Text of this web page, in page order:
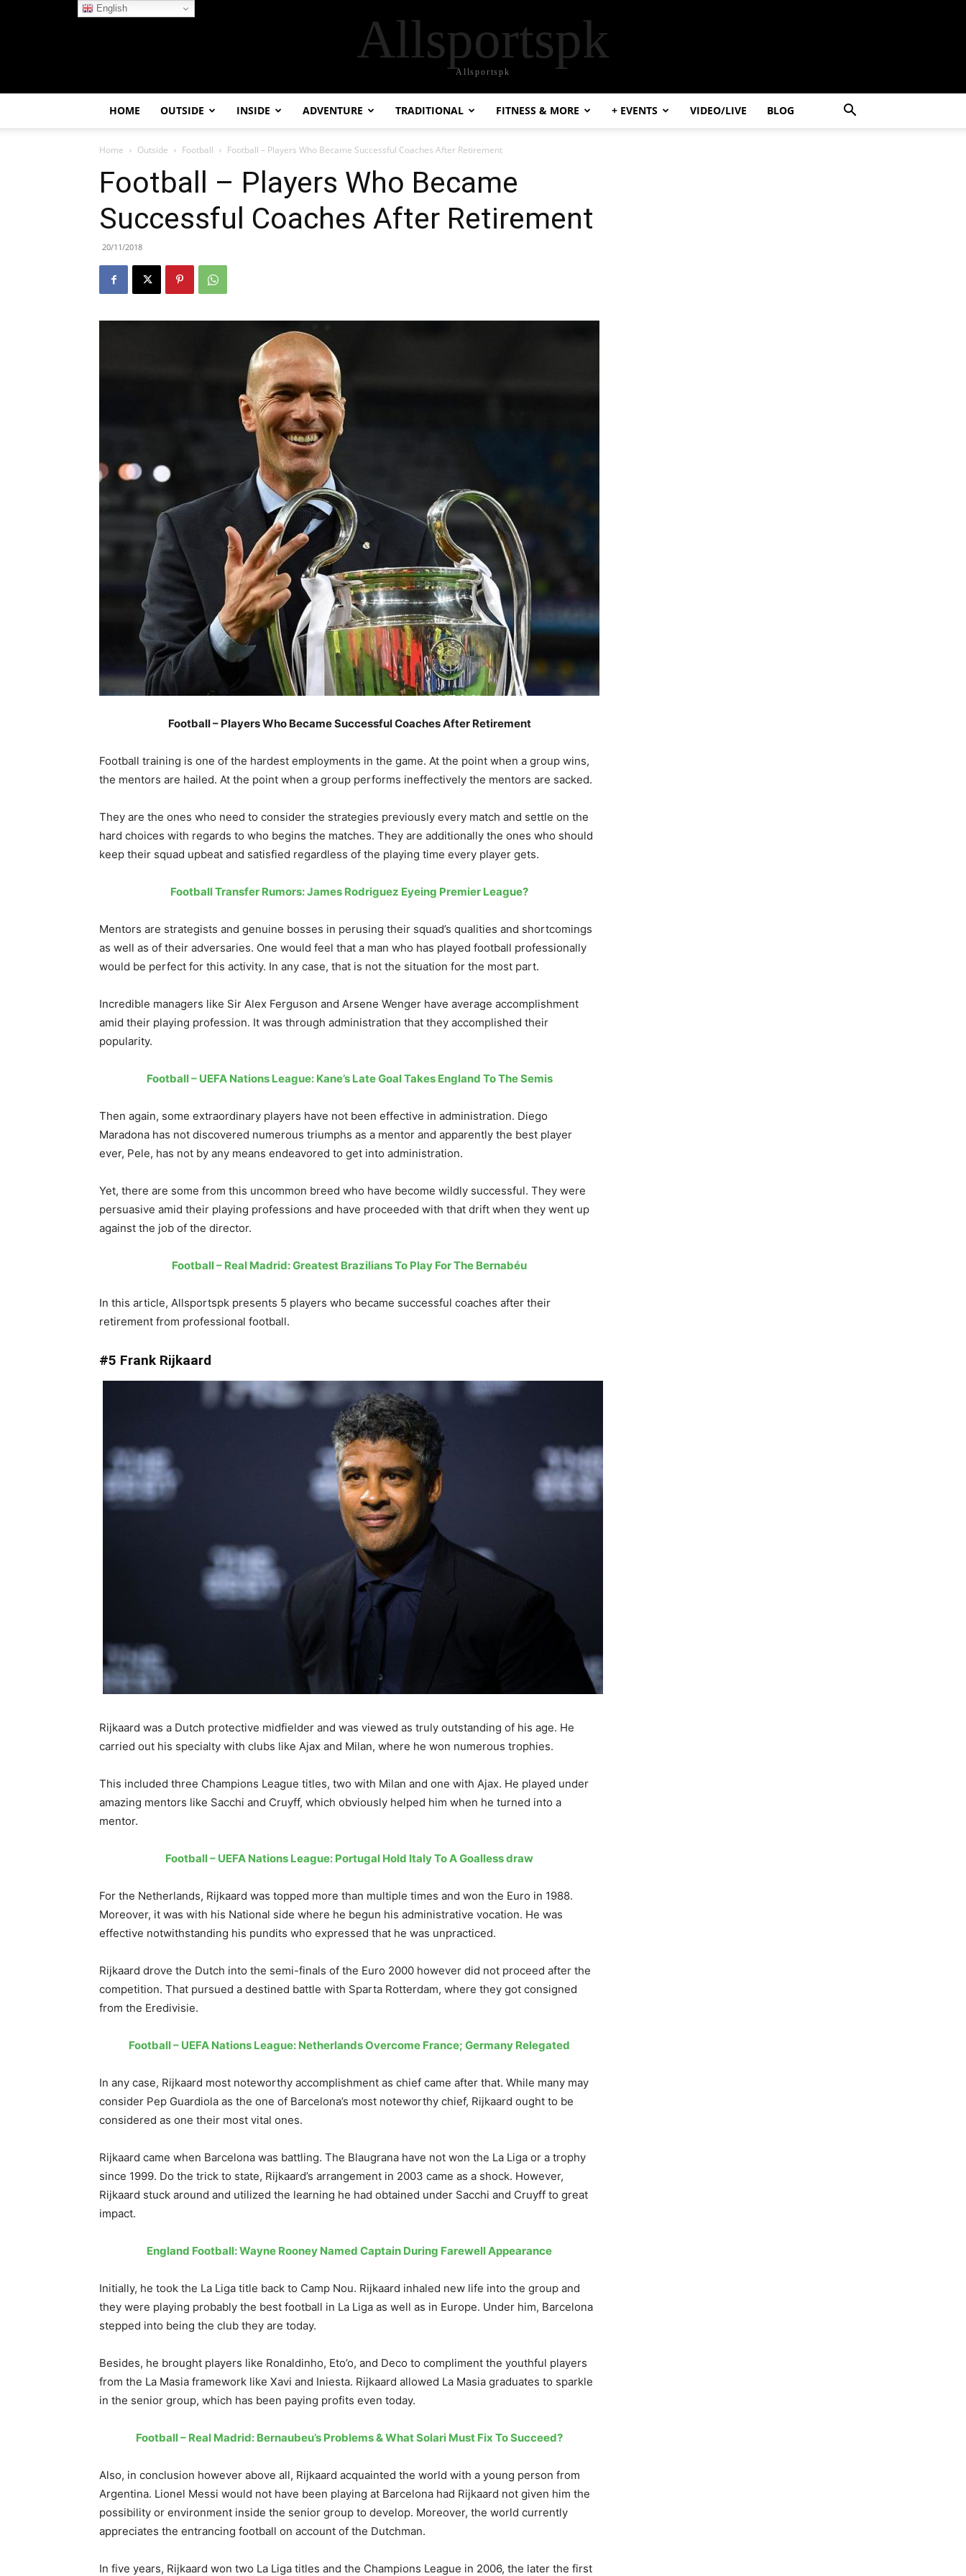
Allsportspk
Allsportspk
HOME OUTSIDE INSIDE ADVENTURE TRADITIONAL FITNESS & MORE + EVENTS VIDEO/LIVE BLOG
Home Outside Football Football – Players Who Became Successful Coaches After Retirement
Football – Players Who Became
Successful Coaches After Retirement
20/11/2018
Football – Players Who Became Successful Coaches After Retirement
Football training is one of the hardest employments in the game. At the point when a group wins,
the mentors are hailed. At the point when a group performs ineffectively the mentors are sacked.
They are the ones who need to consider the strategies previously every match and settle on the
hard choices with regards to who begins the matches. They are additionally the ones who should
keep their squad upbeat and satisfied regardless of the playing time every player gets.
Football Transfer Rumors: James Rodriguez Eyeing Premier League?
Mentors are strategists and genuine bosses in perusing their squad’s qualities and shortcomings
as well as of their adversaries. One would feel that a man who has played football professionally
would be perfect for this activity. In any case, that is not the situation for the most part.
Incredible managers like Sir Alex Ferguson and Arsene Wenger have average accomplishment
amid their playing profession. It was through administration that they accomplished their
popularity.
Football – UEFA Nations League: Kane’s Late Goal Takes England To The Semis
Then again, some extraordinary players have not been effective in administration. Diego
Maradona has not discovered numerous triumphs as a mentor and apparently the best player
ever, Pele, has not by any means endeavored to get into administration.
Yet, there are some from this uncommon breed who have become wildly successful. They were
persuasive amid their playing professions and have proceeded with that drift when they went up
against the job of the director.
Football – Real Madrid: Greatest Brazilians To Play For The Bernabéu
In this article, Allsportspk presents 5 players who became successful coaches after their
retirement from professional football.
#5 Frank Rijkaard
Rijkaard was a Dutch protective midfielder and was viewed as truly outstanding of his age. He
carried out his specialty with clubs like Ajax and Milan, where he won numerous trophies.
This included three Champions League titles, two with Milan and one with Ajax. He played under
amazing mentors like Sacchi and Cruyff, which obviously helped him when he turned into a
mentor.
Football – UEFA Nations League: Portugal Hold Italy To A Goalless draw
For the Netherlands, Rijkaard was topped more than multiple times and won the Euro in 1988.
Moreover, it was with his National side where he begun his administrative vocation. He was
effective notwithstanding his pundits who expressed that he was unpracticed.
Rijkaard drove the Dutch into the semi-finals of the Euro 2000 however did not proceed after the
competition. That pursued a destined battle with Sparta Rotterdam, where they got consigned
from the Eredivisie.
Football – UEFA Nations League: Netherlands Overcome France; Germany Relegated
In any case, Rijkaard most noteworthy accomplishment as chief came after that. While many may
consider Pep Guardiola as the one of Barcelona’s most noteworthy chief, Rijkaard ought to be
considered as one their most vital ones.
Rijkaard came when Barcelona was battling. The Blaugrana have not won the La Liga or a trophy
since 1999. Do the trick to state, Rijkaard’s arrangement in 2003 came as a shock. However,
Rijkaard stuck around and utilized the learning he had obtained under Sacchi and Cruyff to great
impact.
England Football: Wayne Rooney Named Captain During Farewell Appearance
Initially, he took the La Liga title back to Camp Nou. Rijkaard inhaled new life into the group and
they were playing probably the best football in La Liga as well as in Europe. Under him, Barcelona
stepped into being the club they are today.
Besides, he brought players like Ronaldinho, Eto’o, and Deco to compliment the youthful players
from the La Masia framework like Xavi and Iniesta. Rijkaard allowed La Masia graduates to sparkle
in the senior group, which has been paying profits even today.
Football – Real Madrid: Bernaubeu’s Problems & What Solari Must Fix To Succeed?
Also, in conclusion however above all, Rijkaard acquainted the world with a young person from
Argentina. Lionel Messi would not have been playing at Barcelona had Rijkaard not given him the
possibility or environment inside the senior group to develop. Moreover, the world currently
appreciates the entrancing football on account of the Dutchman.
In five years, Rijkaard won two La Liga titles and the Champions League in 2006, the later the first
English